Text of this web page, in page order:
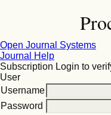
Open Journal Systems
Journal Help
Subscription Login to
User
Username
Password